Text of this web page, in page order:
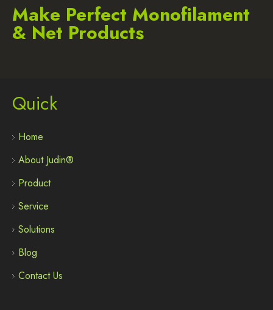
Make Perfect Monofilament
& Net Products
Quick
Home
About Judin®
Product
Service
Solutions
Blog
Contact Us